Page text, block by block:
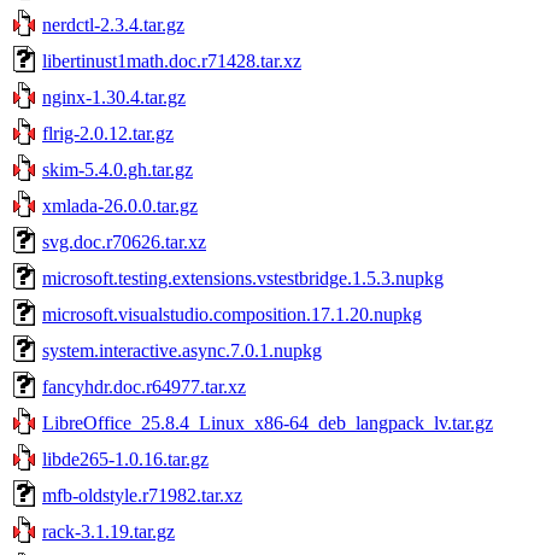
nerdctl-2.3.4.tar.gz
libertinust1math.doc.r71428.tar.xz
nginx-1.30.4.tar.gz
flrig-2.0.12.tar.gz
skim-5.4.0.gh.tar.gz
xmlada-26.0.0.tar.gz
svg.doc.r70626.tar.xz
microsoft.testing.extensions.vstestbridge.1.5.3.nupkg
microsoft.visualstudio.composition.17.1.20.nupkg
system.interactive.async.7.0.1.nupkg
fancyhdr.doc.r64977.tar.xz
LibreOffice_25.8.4_Linux_x86-64_deb_langpack_lv.tar.gz
libde265-1.0.16.tar.gz
mfb-oldstyle.r71982.tar.xz
rack-3.1.19.tar.gz